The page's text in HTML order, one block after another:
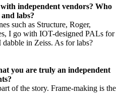
independent vendors? Who
labs?
such as Structure, Roger,
I go with IOT-designed PALs for
in Zeiss. As for labs?
you are truly an independent
of the story. Frame-making is the